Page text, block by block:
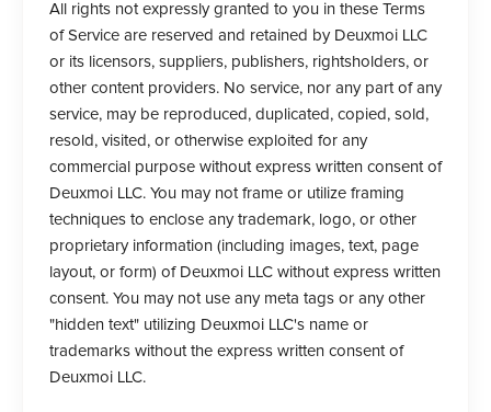
All rights not expressly granted to you in these Terms
of Service are reserved and retained by Deuxmoi LLC
or its licensors, suppliers, publishers, rightsholders, or
other content providers. No service, nor any part of any
service, may be reproduced, duplicated, copied, sold,
resold, visited, or otherwise exploited for any
commercial purpose without express written consent of
Deuxmoi LLC. You may not frame or utilize framing
techniques to enclose any trademark, logo, or other
proprietary information (including images, text, page
layout, or form) of Deuxmoi LLC without express written
consent. You may not use any meta tags or any other
"hidden text" utilizing Deuxmoi LLC's name or
trademarks without the express written consent of
Deuxmoi LLC.